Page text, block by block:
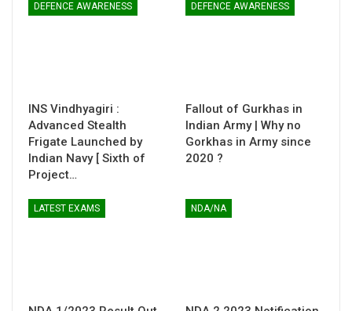
DEFENCE AWARENESS
INS Vindhyagiri :
Advanced Stealth
Frigate Launched by
Indian Navy [ Sixth of
Project…
DEFENCE AWARENESS
Fallout of Gurkhas in
Indian Army | Why no
Gorkhas in Army since
2020 ?
LATEST EXAMS NDA/NA